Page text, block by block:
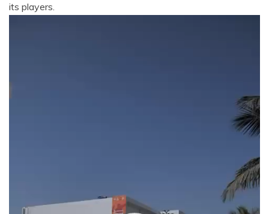
its players.